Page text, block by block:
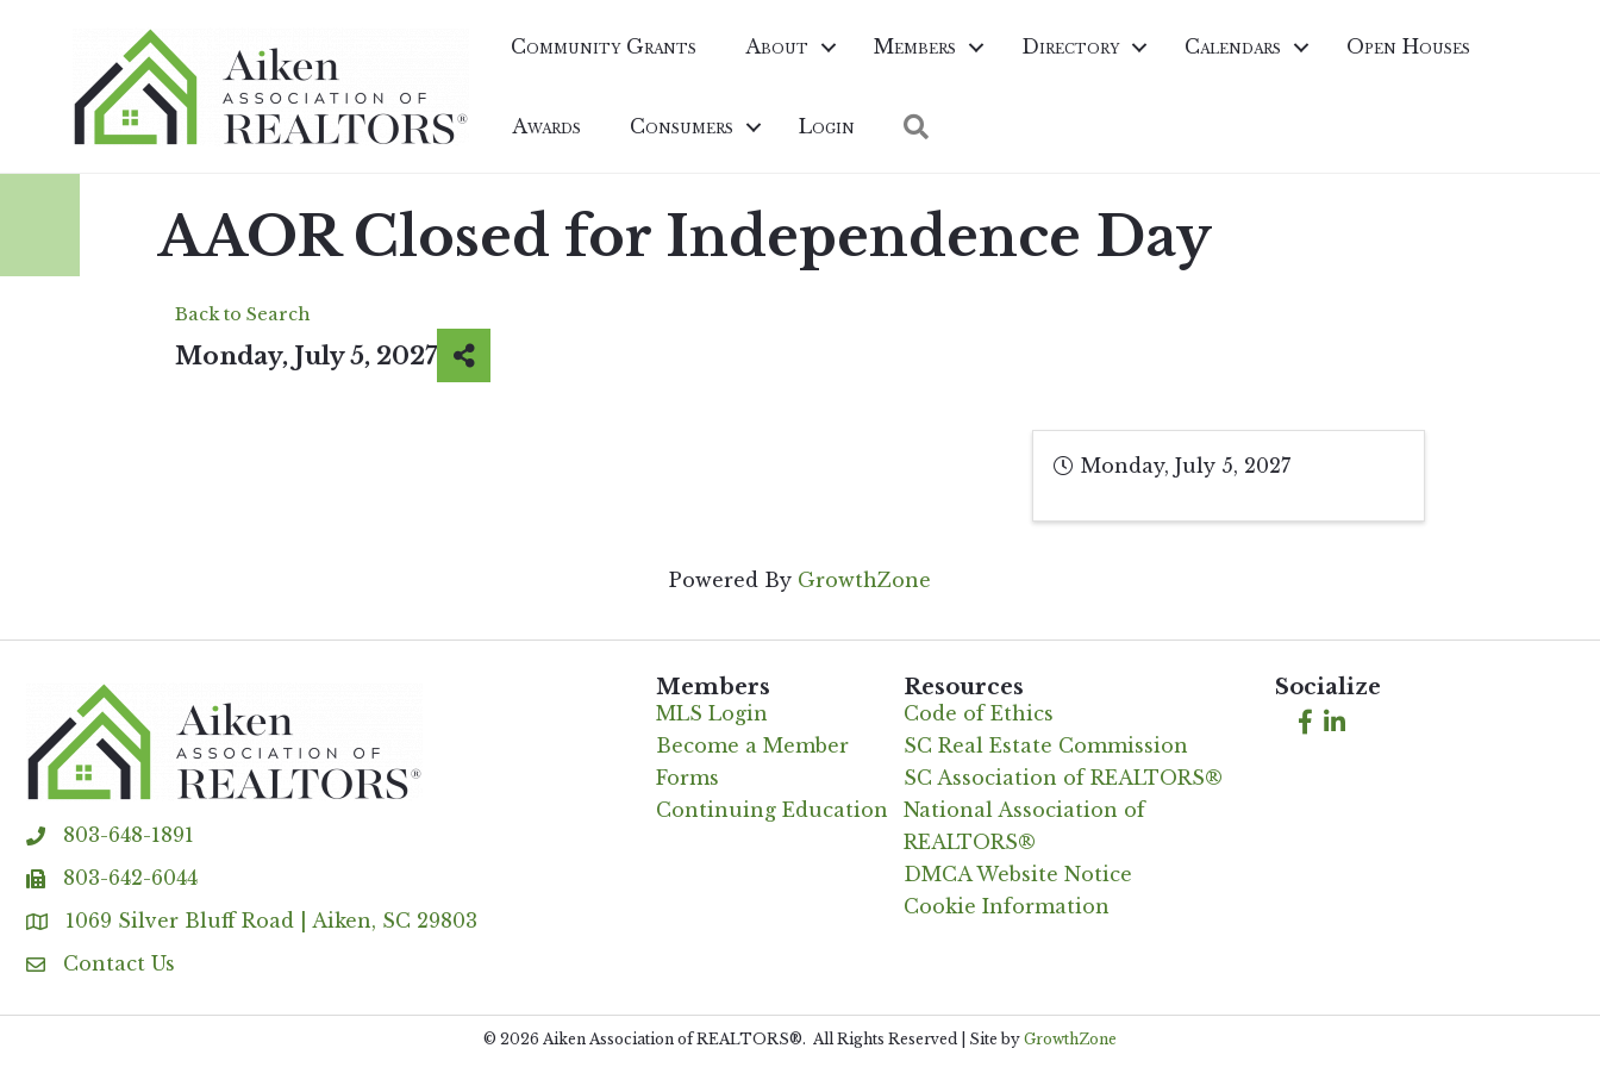
Community Grants About Members Directory Calendars Open Houses
Awards Consumers Login
AAOR Closed for Independence Day
Back to Search
Monday, July 5, 2027
Monday, July 5, 2027
Powered By GrowthZone
phone803-648-1891
fax 803-642-6044
Address & Map
1069 Silver Bluff Road | Aiken, SC 29803
Contact Us
Contact Us
Members
MLS Login
Become a Member
Forms
Continuing Education
Resources
Code of Ethics
SC Real Estate Commission
SC Association of REALTORS®
National Association of
REALTORS®
DMCA Website Notice
Cookie Information
Socialize
Facebook
LinkedIn
© 2026 Aiken Association of REALTORS®. All Rights Reserved | Site by GrowthZone